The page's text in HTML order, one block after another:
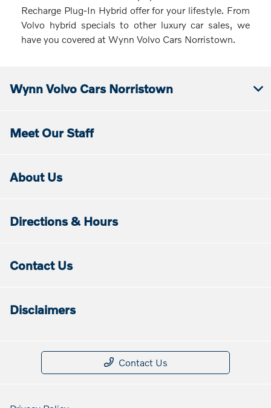
Recharge Plug-In Hybrid offer for your lifestyle. From
Volvo hybrid specials to other luxury car sales, we
have you covered at Wynn Volvo Cars Norristown.
Wynn Volvo Cars Norristown
Meet Our Staff
About Us
Directions & Hours
Contact Us
Disclaimers
Contact Us